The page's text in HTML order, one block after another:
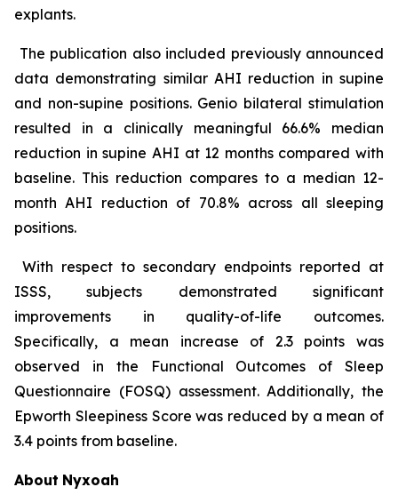
explants.
The publication also included previously announced
data demonstrating similar AHI reduction in supine
and non-supine positions. Genio bilateral stimulation
resulted in a clinically meaningful 66.6% median
reduction in supine AHI at 12 months compared with
baseline. This reduction compares to a median 12-
month AHI reduction of 70.8% across all sleeping
positions.
With respect to secondary endpoints reported at
ISSS, subjects demonstrated significant
improvements in quality-of-life outcomes.
Specifically, a mean increase of 2.3 points was
observed in the Functional Outcomes of Sleep
Questionnaire (FOSQ) assessment. Additionally, the
Epworth Sleepiness Score was reduced by a mean of
3.4 points from baseline.
About Nyxoah